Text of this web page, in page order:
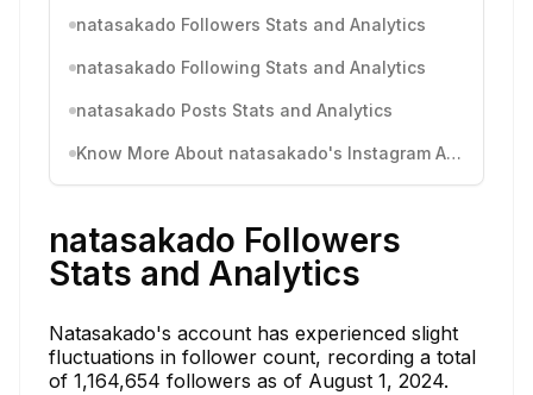
natasakado Followers Stats and Analytics
natasakado Following Stats and Analytics
natasakado Posts Stats and Analytics
Know More About natasakado's Instagram Activity
natasakado Followers
Stats and Analytics
Natasakado's account has experienced slight
fluctuations in follower count, recording a total
of 1,164,654 followers as of August 1, 2024.